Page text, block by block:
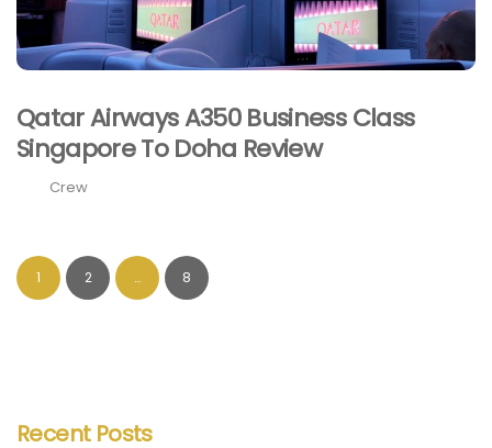
Qatar Airways A350 Business Class
Singapore To Doha Review
Crew
1 2 … 8
Recent Posts